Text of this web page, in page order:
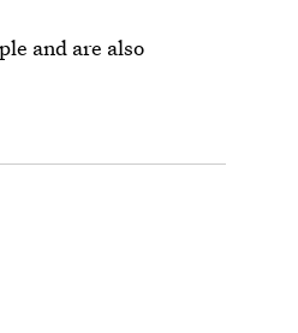
and are also